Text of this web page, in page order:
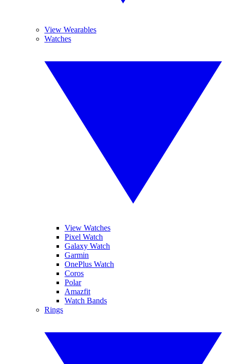
View Wearables
Watches
View Watches
Pixel Watch
Galaxy Watch
Garmin
OnePlus Watch
Coros
Polar
Amazfit
Watch Bands
Rings